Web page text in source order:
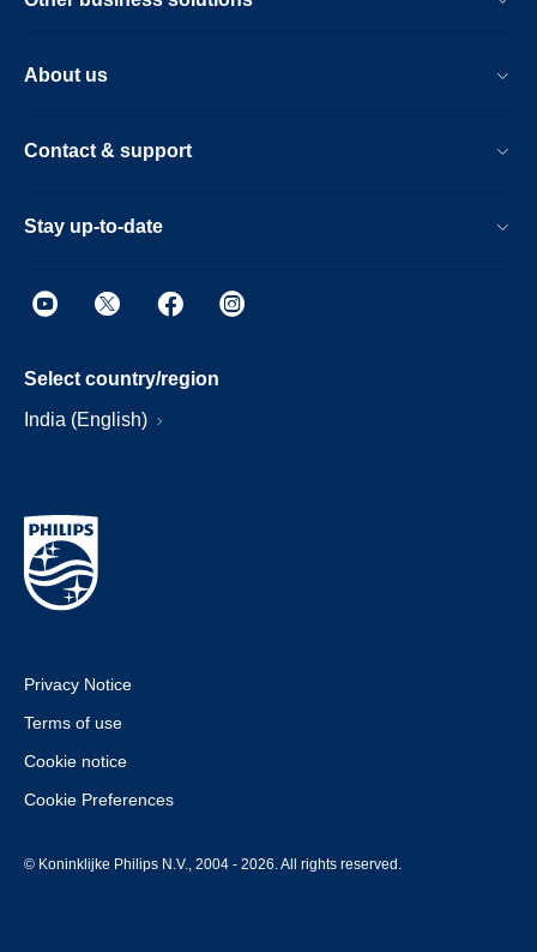
About us
Contact & support
Stay up-to-date
Select country/region
India (English)
Privacy Notice
Terms of use
Cookie notice
Cookie Preferences
© Koninklijke Philips N.V., 2004 - 2026. All rights reserved.